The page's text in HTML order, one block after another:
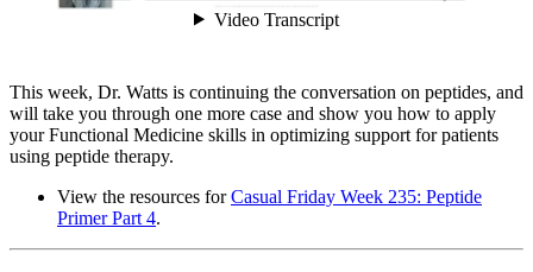
This week, Dr. Watts is continuing the conversation on peptides, and
will take you through one more case and show you how to apply
your Functional Medicine skills in optimizing support for patients
using peptide therapy.
View the resources forCasual Friday Week 235: Peptide
Primer Part 4.